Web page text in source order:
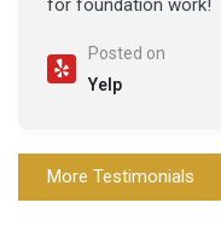
for foundation work!
Posted on
Yelp
More Testimonials